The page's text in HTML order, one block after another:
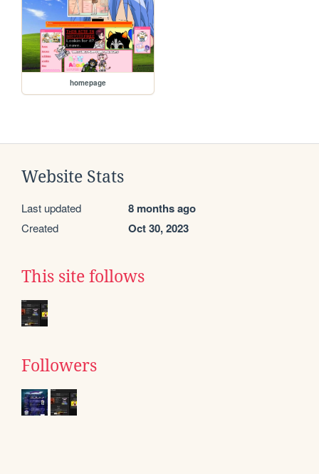
homepage
Website Stats
Last updated 8 months ago
Created Oct 30, 2023
This site follows
Followers